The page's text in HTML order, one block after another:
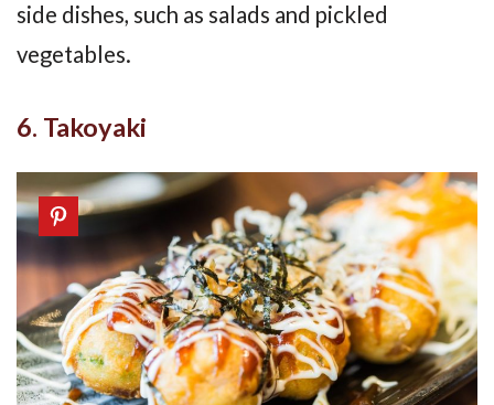
side dishes, such as salads and pickled
vegetables.
6. Takoyaki